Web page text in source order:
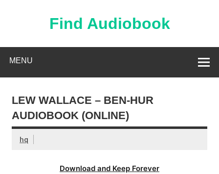
Find Audiobook
MENU
LEW WALLACE – BEN-HUR
AUDIOBOOK (ONLINE)
hq
Download and Keep Forever